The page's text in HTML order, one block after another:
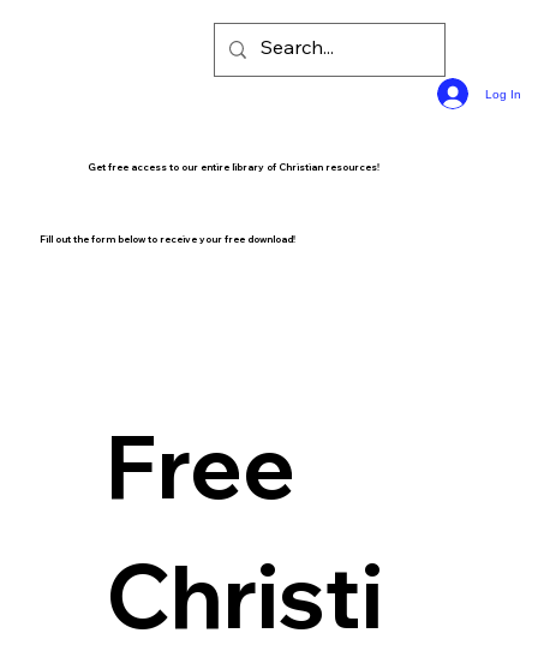
Log In
Get free access to our entire library of Christian resources!
Free
Christi
Fill out the form below to receive your free download!